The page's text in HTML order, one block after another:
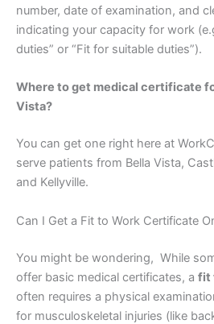
number, date of examination, and
indicating your capacity for work
duties” or “Fit for suitable duties”).
Where to get medical certificate
Vista?
You can get one right here at
serve patients from Bella Vista,
and Kellyville.
Can I Get a Fit to Work Certificate
You might be wondering, While
offer basic medical certificates, a fit
often requires a physical
for musculoskeletal injuries (like